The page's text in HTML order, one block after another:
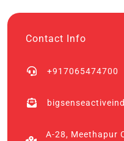
Contact Info
+917065474700
A-28, Meethapur